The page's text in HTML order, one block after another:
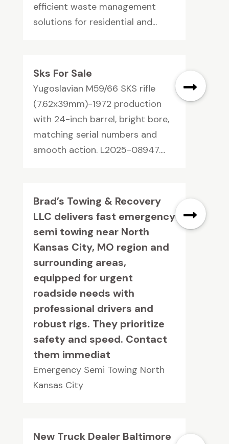
efficient waste management
solutions for residential and...
Sks For Sale
Yugoslavian M59/66 SKS rifle
(7.62x39mm)-1972 production
with 24-inch barrel, bright bore,
matching serial numbers and
smooth action. L2025-08947....
Brad’s Towing & Recovery
LLC delivers fast emergency
semi towing near North
Kansas City, MO region and
surrounding areas,
equipped for urgent
roadside needs with
professional drivers and
robust rigs. They prioritize
safety and speed. Contact
them immediat
Emergency Semi Towing North
Kansas City
New Truck Dealer Baltimore